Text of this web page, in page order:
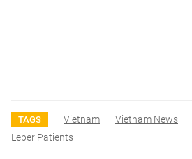
TAGS Vietnam Vietnam News
Leper Patients